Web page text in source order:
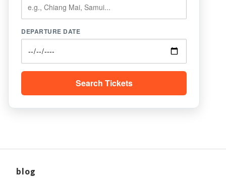
DEPARTURE DATE
Search Tickets
blog